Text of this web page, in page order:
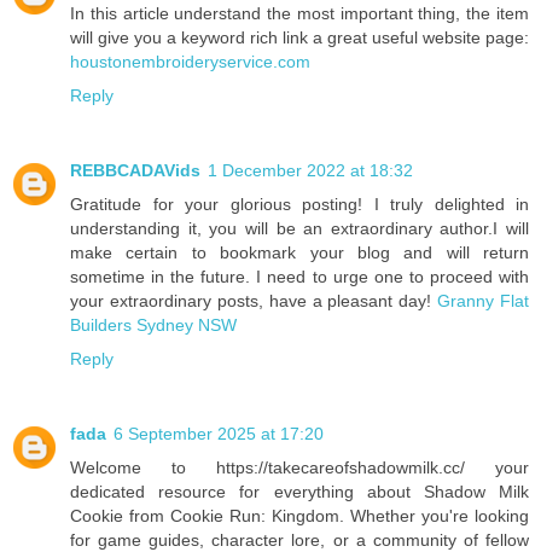
In this article understand the most important thing, the item
will give you a keyword rich link a great useful website page:
houstonembroideryservice.com
Reply
REBBCADAVids 1 December 2022 at 18:32
Gratitude for your glorious posting! I truly delighted in
understanding it, you will be an extraordinary author.I will
make certain to bookmark your blog and will return
sometime in the future. I need to urge one to proceed with
your extraordinary posts, have a pleasant day!Granny Flat
Builders Sydney NSW
Reply
fada 6 September 2025 at 17:20
Welcome to https://takecareofshadowmilk.cc/ your
dedicated resource for everything about Shadow Milk
Cookie from Cookie Run: Kingdom. Whether you're looking
for game guides, character lore, or a community of fellow